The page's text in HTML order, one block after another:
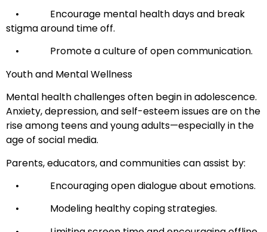
• Encourage mental health days and break
stigma around time off.
• Promote a culture of open communication.
Youth and Mental Wellness
Mental health challenges often begin in adolescence.
Anxiety, depression, and self-esteem issues are on the
rise among teens and young adults—especially in the
age of social media.
Parents, educators, and communities can assist by:
• Encouraging open dialogue about emotions.
• Modeling healthy coping strategies.